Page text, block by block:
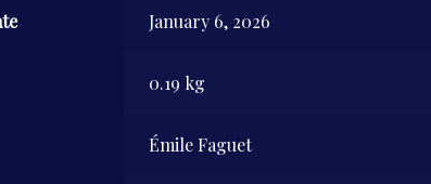
January 6, 2026
0.19 kg
Émile Faguet